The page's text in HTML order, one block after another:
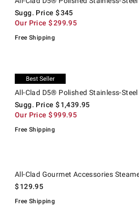
Sugg. Price $345
Our Price $299.95
Free Shipping
Exclusive
All-Clad D5® Polished Stainless-
Sugg. Price $1,439.95
Our Price $999.95
Free Shipping
All-Clad Gourmet Accessories
$129.95
Free Shipping